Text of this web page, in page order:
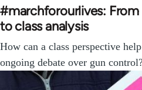
#marchforourlives: From
to class analysis
How can a class perspective
ongoing debate over gun